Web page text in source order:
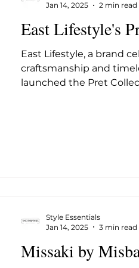
East Lifestyle's
East Lifestyle, a brand
craftsmanship and
launched the Pret
Jan 14, 2025
2 min read
Missaki by
Style Essentials
Jan 14, 2025
3 min read